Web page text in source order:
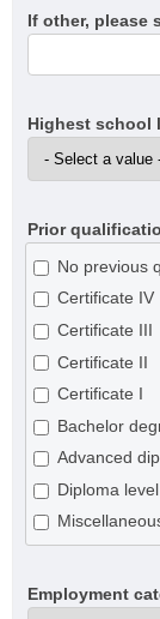
If other, please
Highest school
Prior
No previous
Certificate IV
Certificate III
Certificate II
Certificate I
Bachelor
Advanced
Diploma level
Employment